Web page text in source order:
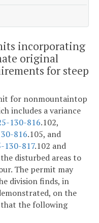
incorporating
original
for steep
for nonmountaintop
includes a variance
130-816.102,
816.105, and
130-817.102 and
disturbed areas to
The permit may
division finds, in
on the
that the following